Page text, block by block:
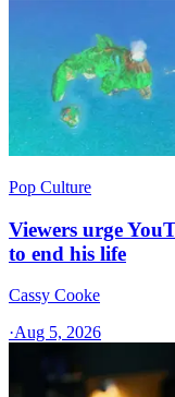
Pop Culture
Viewers urge
to end his life
Cassy Cooke
·Aug 5, 2026